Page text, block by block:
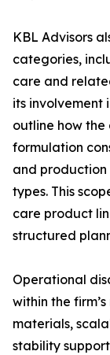
KBL Advisors
categories,
care and
its involvement
outline how
formulation
and
types. This
care product
structured
Operational
within the
materials,
stability